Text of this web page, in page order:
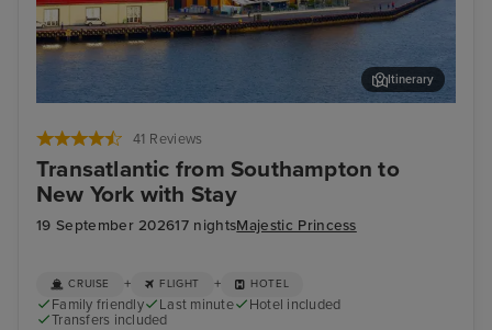
41 Reviews
Transatlantic from Southampton to
New York with Stay
19 September 202617 nightsMajestic Princess
Itinerary
CRUISE + FLIGHT + HOTEL
Family friendly Last minute
Hotel included
Transfers included